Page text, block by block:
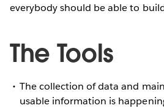
everybody should be able to
The Tools
The collection of data and
usable information is